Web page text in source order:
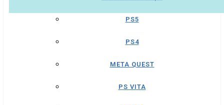
PS5
PS4
META QUEST
PS VITA